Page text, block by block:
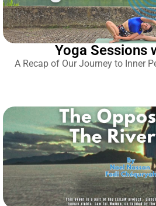
Yoga Sessions
A Recap of Our Journey to Inner